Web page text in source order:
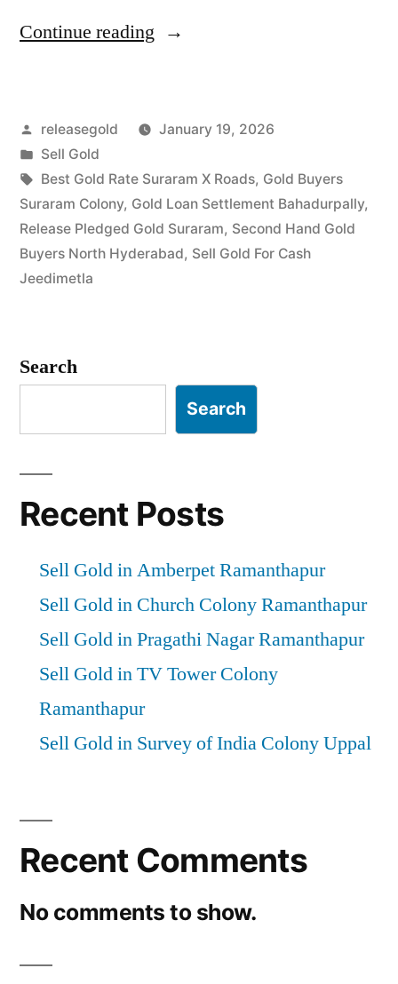
Continue reading “Sell
Suraram
Colony
Jeedimetla”
Posted
by
releasegold
January 19, 2026
Posted
in
Sell Gold
Tags:
Best Gold Rate Suraram X Roads, Gold Buyers
Suraram Colony, Gold Loan Settlement Bahadurpally,
Release Pledged Gold Suraram, Second Hand Gold
Buyers North Hyderabad, Sell Gold For Cash
Jeedimetla
Search
Search
Recent Posts
Sell Gold in Amberpet Ramanthapur
Sell Gold in Church Colony Ramanthapur
Sell Gold in Pragathi Nagar Ramanthapur
Sell Gold in TV Tower Colony
Ramanthapur
Sell Gold in Survey of India Colony Uppal
Recent Comments
No comments to show.